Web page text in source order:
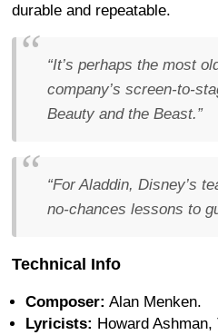
durable and repeatable.
“It’s perhaps the most
company’s screen-to-
Beauty and the Beast.”
“For Aladdin, Disney’s
no-chances lessons to
Technical Info
Composer: Alan Menken.
Lyricists: Howard